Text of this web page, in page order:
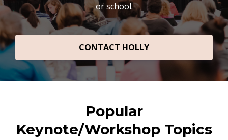
or school.
CONTACT HOLLY
Popular
Keynote/Workshop Topics